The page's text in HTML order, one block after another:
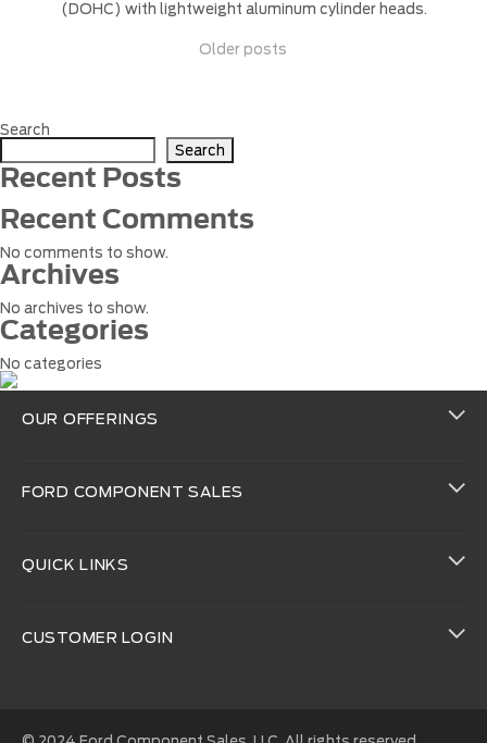
(DOHC) with lightweight aluminum cylinder heads.
Older posts
Search
Search
Recent Posts
Recent Comments
No comments to show.
Archives
No archives to show.
Categories
No categories
OUR OFFERINGS
FORD COMPONENT SALES
QUICK LINKS
CUSTOMER LOGIN